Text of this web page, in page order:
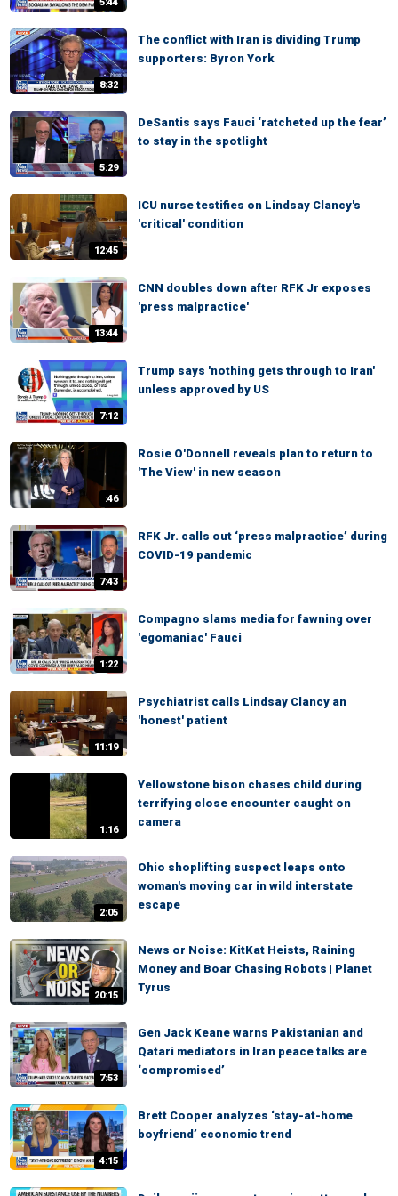
8:32
The conflict with Iran is dividing Trump
supporters: Byron York
5:29
DeSantis says Fauci ‘ratcheted up the fear’
to stay in the spotlight
12:45
ICU nurse testifies on Lindsay Clancy's
'critical' condition
13:44
CNN doubles down after RFK Jr exposes
'press malpractice'
7:12
Trump says 'nothing gets through to Iran'
unless approved by US
:46
Rosie O'Donnell reveals plan to return to
'The View' in new season
7:43
RFK Jr. calls out ‘press malpractice’ during
COVID-19 pandemic
1:22
Compagno slams media for fawning over
'egomaniac' Fauci
11:19
Psychiatrist calls Lindsay Clancy an
'honest' patient
1:16
Yellowstone bison chases child during
terrifying close encounter caught on
camera
2:05
Ohio shoplifting suspect leaps onto
woman's moving car in wild interstate
escape
20:15
News or Noise: KitKat Heists, Raining
Money and Boar Chasing Robots | Planet
Tyrus
7:53
Gen Jack Keane warns Pakistanian and
Qatari mediators in Iran peace talks are
‘compromised’
4:15
Brett Cooper analyzes ‘stay-at-home
boyfriend’ economic trend